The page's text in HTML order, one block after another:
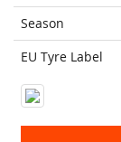
Season
EU Tyre Label